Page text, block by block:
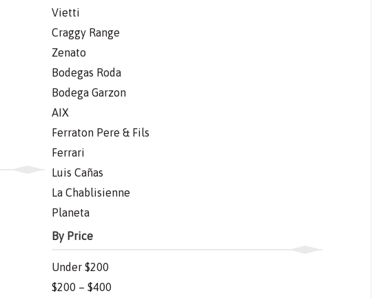
Vietti
Craggy Range
Zenato
Bodegas Roda
Bodega Garzon
AIX
Ferraton Pere & Fils
Ferrari
Luis Cañas
La Chablisienne
Planeta
By Price
Under $200
$200 – $400